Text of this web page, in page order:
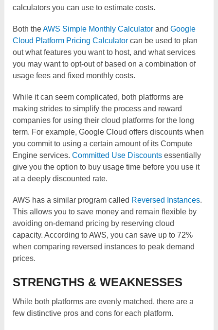
calculators you can use to estimate costs.
Both theAWS Simple Monthly Calculator andGoogle
Cloud Platform Pricing Calculator can be used to plan
out what features you want to host, and what services
you may want to opt-out of based on a combination of
usage fees and fixed monthly costs.
While it can seem complicated, both platforms are
making strides to simplify the process and reward
companies for using their cloud platforms for the long
term. For example, Google Cloud offers discounts when
you commit to using a certain amount of its Compute
Engine services.Committed Use Discounts essentially
give you the option to buy usage time before you use it
at a deeply discounted rate.
AWS has a similar program called Reversed Instances.
This allows you to save money and remain flexible by
avoiding on-demand pricing by reserving cloud
capacity. According to AWS, you can save up to 72%
when comparing reversed instances to peak demand
prices.
STRENGTHS & WEAKNESSES
While both platforms are evenly matched, there are a
few distinctive pros and cons for each platform.